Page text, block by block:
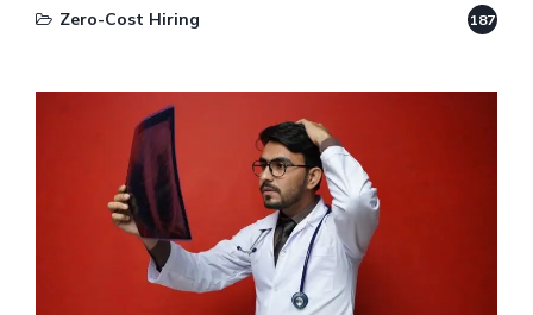
Zero-Cost Hiring 187